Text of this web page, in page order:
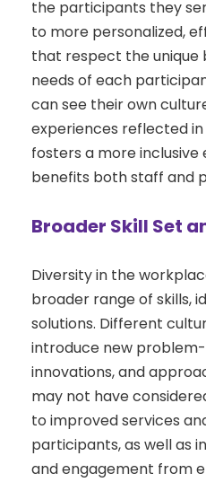
the participants they
to more personalized,
that respect the unique
needs of each
can see their own
experiences reflected
fosters a more
benefits both staff and
Broader Skill Set
Diversity in the
broader range of skills,
solutions. Different
introduce new
innovations, and
may not have
to improved services
participants, as well as
and engagement from